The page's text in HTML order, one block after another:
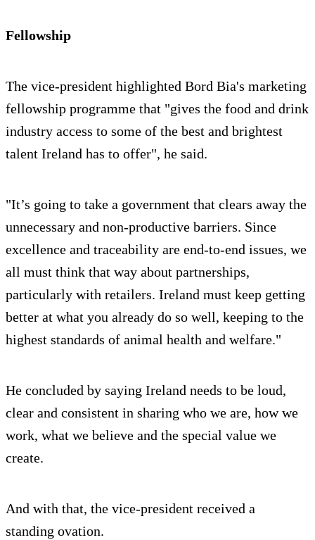
Fellowship
The vice-president highlighted Bord Bia's marketing
fellowship programme that "gives the food and drink
industry access to some of the best and brightest
talent Ireland has to offer", he said.
"It’s going to take a government that clears away the
unnecessary and non-productive barriers. Since
excellence and traceability are end-to-end issues, we
all must think that way about partnerships,
particularly with retailers. Ireland must keep getting
better at what you already do so well, keeping to the
highest standards of animal health and welfare."
He concluded by saying Ireland needs to be loud,
clear and consistent in sharing who we are, how we
work, what we believe and the special value we
create.
And with that, the vice-president received a
standing ovation.